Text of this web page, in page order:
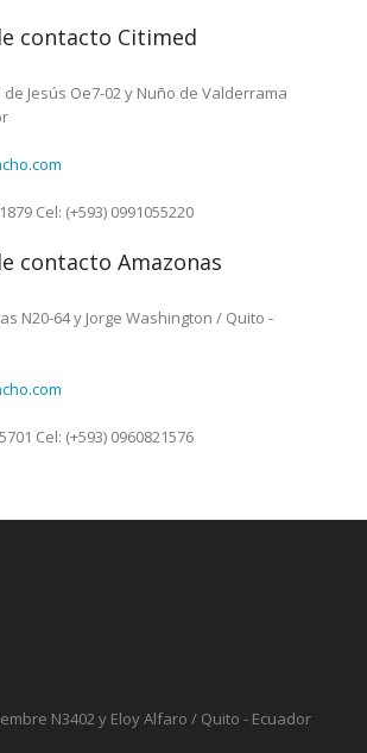
contacto Citimed
de Jesús Oe7-02 y Nuño de Valderrama
Cel: (+593) 0991055220
contacto Amazonas
N20-64 y Jorge Washington / Quito -
Cel: (+593) 0960821576
N3402 y Eloy Alfaro / Quito - Ecuador